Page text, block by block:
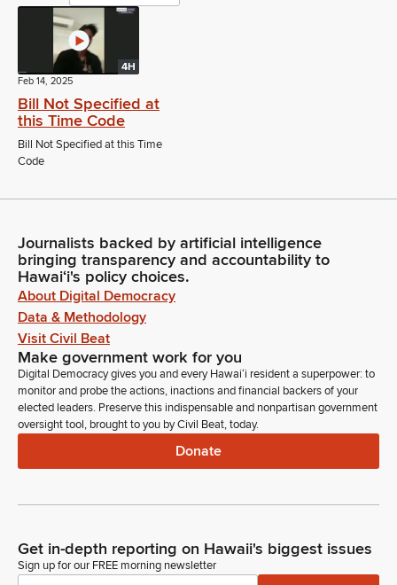
4H
Feb 14, 2025
Bill Not Specified at
this Time Code
Bill Not Specified at this Time
Code
Journalists backed by artificial intelligence
bringing transparency and accountability to
Hawaiʻi's policy choices.
About Digital Democracy
Data & Methodology
Visit Civil Beat
Make government work for you
Digital Democracy gives you and every Hawaiʻi resident a superpower: to
monitor and probe the actions, inactions and financial backers of your
elected leaders. Preserve this indispensable and nonpartisan government
oversight tool, brought to you by Civil Beat, today.
Donate
Get in-depth reporting on Hawaii's biggest issues
Sign up for our FREE morning newsletter